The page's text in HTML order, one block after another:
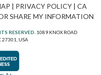
| PRIVACY POLICY| CA
SHARE MY INFORMATION
RESERVED. 1089 KNOX ROAD
27301, USA